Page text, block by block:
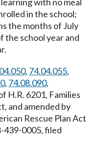
in the school;
the months of July
the school year and
, 74.04.055,
, 74.08.090,
H.R. 6201, Families
and amended by
Rescue Plan Act
439-0005, filed